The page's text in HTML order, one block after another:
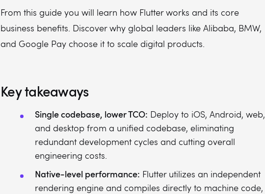
From this guide you will learn how Flutter works and its core
business benefits. Discover why global leaders like Alibaba, BMW,
and Google Pay choose it to scale digital products.
Key takeaways
Single codebase, lower TCO: Deploy to iOS, Android, web,
and desktop from a unified codebase, eliminating
redundant development cycles and cutting overall
engineering costs.
Native-level performance: Flutter utilizes an independent
rendering engine and compiles directly to machine code,